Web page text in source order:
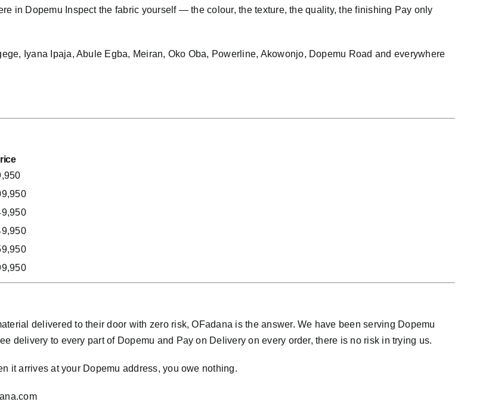
in Dopemu Inspect the fabric yourself — the colour, the texture, the quality, the finishing Pay only
Iyana Ipaja, Abule Egba, Meiran, Oko Oba, Powerline, Akowonjo, Dopemu Road and everywhere
delivered to their door with zero risk, OFadana is the answer. We have been serving Dopemu
delivery to every part of Dopemu and Pay on Delivery on every order, there is no risk in trying us.
it arrives at your Dopemu address, you owe nothing.